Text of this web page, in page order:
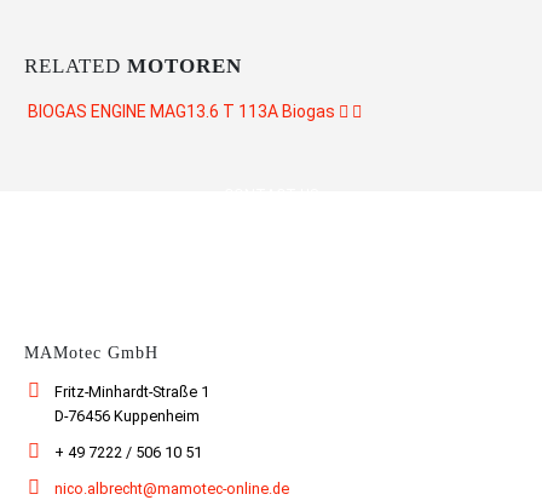
RELATED MOTOREN
BIOGAS ENGINE MAG13.6 T 113A Biogas
MAMotec GmbH
Fritz-Minhardt-Straße 1
D-76456 Kuppenheim
+ 49 7222 / 506 10 51
nico.albrecht@mamotec-online.de